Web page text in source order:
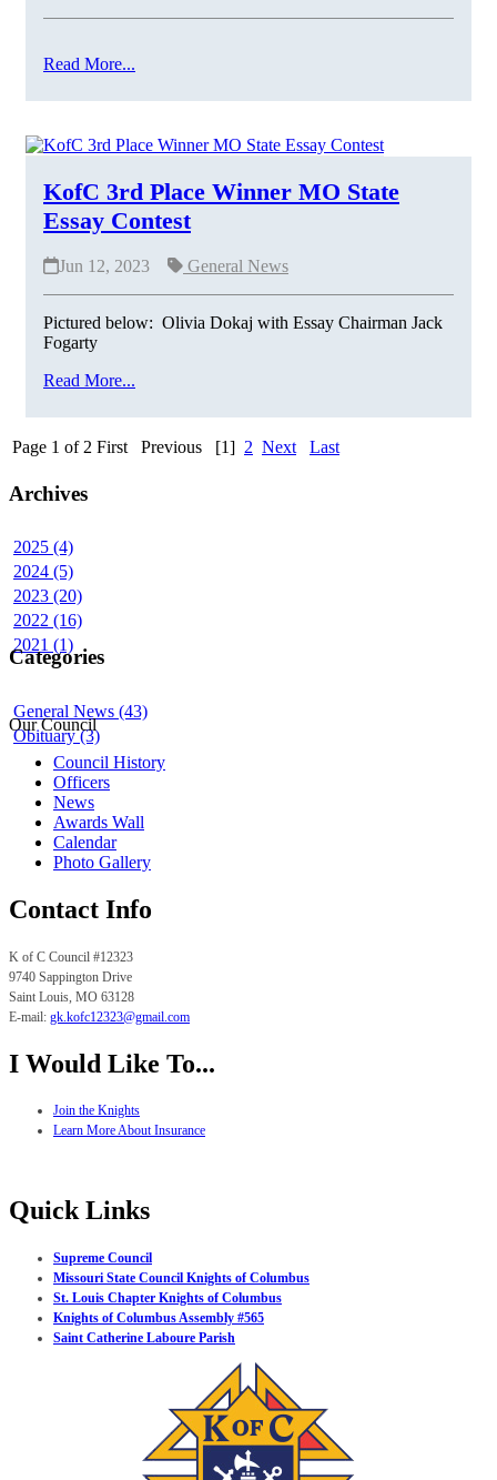
Read More...
KofC 3rd Place Winner MO State
Essay Contest
Jun 12, 2023 General News
Pictured below: Olivia Dokaj with Essay Chairman Jack
Fogarty
Read More...
Page 1 of 2 First Previous [1] 2 Next Last
Archives
2025 (4)
2024 (5)
2023 (20)
2022 (16)
2021 (1)
Categories
General News (43)
Obituary (3)
Our Council
Council History
Officers
News
Awards Wall
Calendar
Photo Gallery
Contact Info
K of C Council #12323
9740 Sappington Drive
Saint Louis, MO 63128
E-mail: gk. kofc12323@gmail.com
I Would Like To...
Join the Knights
Learn More About Insurance
Quick Links
Supreme Council
Missouri State Council Knights of Columbus
St. Louis Chapter Knights of Columbus
Knights of Columbus Assembly #565
Saint Catherine Laboure Parish